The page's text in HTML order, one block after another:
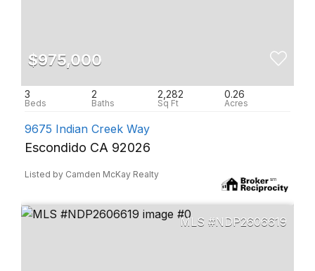
$975,000
3 2 2,282 0.26
9675 Indian Creek Way
Escondido CA 92026
Listed by Camden McKay Realty
NDP2606619